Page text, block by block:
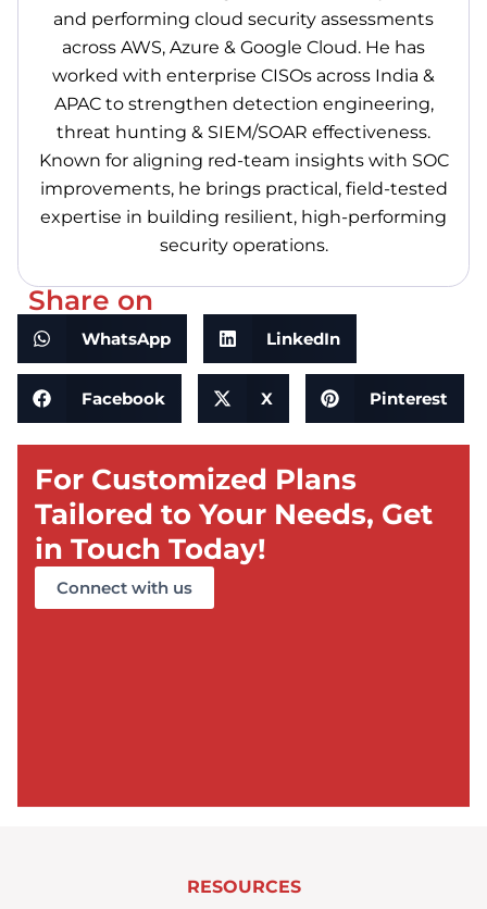
and performing cloud security assessments
across AWS, Azure & Google Cloud. He has
worked with enterprise CISOs across India &
APAC to strengthen detection engineering,
threat hunting & SIEM/SOAR effectiveness.
Known for aligning red-team insights with SOC
improvements, he brings practical, field-tested
expertise in building resilient, high-performing
security operations.
Share on
WhatsApp LinkedIn
Facebook X Pinterest
For Customized Plans
Tailored to Your Needs, Get
in Touch Today!
Connect with us
RESOURCES